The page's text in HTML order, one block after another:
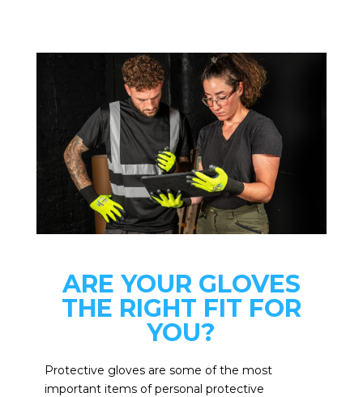
ARE YOUR GLOVES
THE RIGHT FIT FOR
YOU?
Protective gloves are some of the most
important items of personal protective